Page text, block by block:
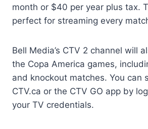
month or $40 per year plus tax.
perfect for streaming every
Bell Media’s CTV 2 channel will
the Copa America games,
and knockout matches. You can
CTV.ca or the CTV GO app by
your TV credentials.